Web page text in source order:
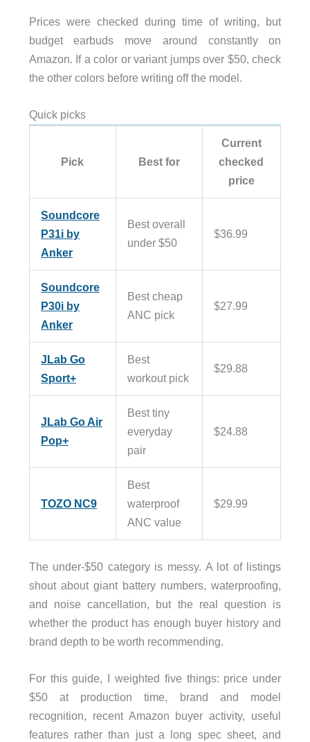
Prices were checked during time of writing, but
budget earbuds move around constantly on
Amazon. If a color or variant jumps over $50, check
the other colors before writing off the model.
Quick picks
Pick Best for
Current
checked
price
Soundcore
P31i by
Anker
Best overall
under $50
$36.99
Soundcore
P30i by
Anker
Best cheap
ANC pick
$27.99
JLab Go
Sport+
Best
workout pick
$29.88
JLab Go Air
Pop+
Best tiny
everyday
pair
$24.88
TOZO NC9
Best
waterproof
ANC value
$29.99
The under-$50 category is messy. A lot of listings
shout about giant battery numbers, waterproofing,
and noise cancellation, but the real question is
whether the product has enough buyer history and
brand depth to be worth recommending.
For this guide, I weighted five things: price under
$50 at production time, brand and model
recognition, recent Amazon buyer activity, useful
features rather than just a long spec sheet, and